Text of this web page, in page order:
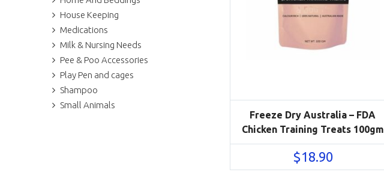
House Keeping
Medications
Milk & Nursing Needs
Pee & Poo Accessories
Play Pen and cages
Shampoo
Small Animals
Freeze Dry Australia – FDA
Chicken Training Treats 100gm
$18.90